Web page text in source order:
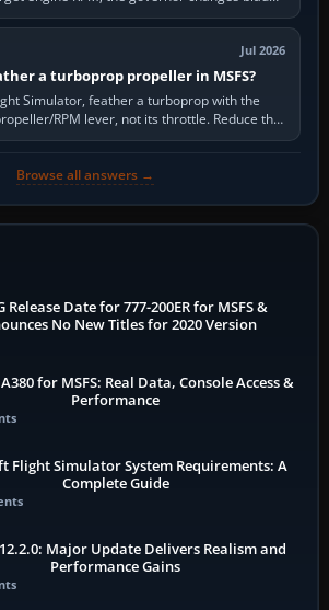
pitch to hold it.…
Jul 2026
a turboprop propeller in MSFS?
Simulator, feather a turboprop with the
RPM lever, not its throttle. Reduce that
engine to idle, then…
Browse all answers →
Release Date for 777-200ER for MSFS &
No New Titles for 2020 Version
for MSFS: Real Data, Console Access &
Performance
Flight Simulator System Requirements: A
Complete Guide
Major Update Delivers Realism and
Performance Gains